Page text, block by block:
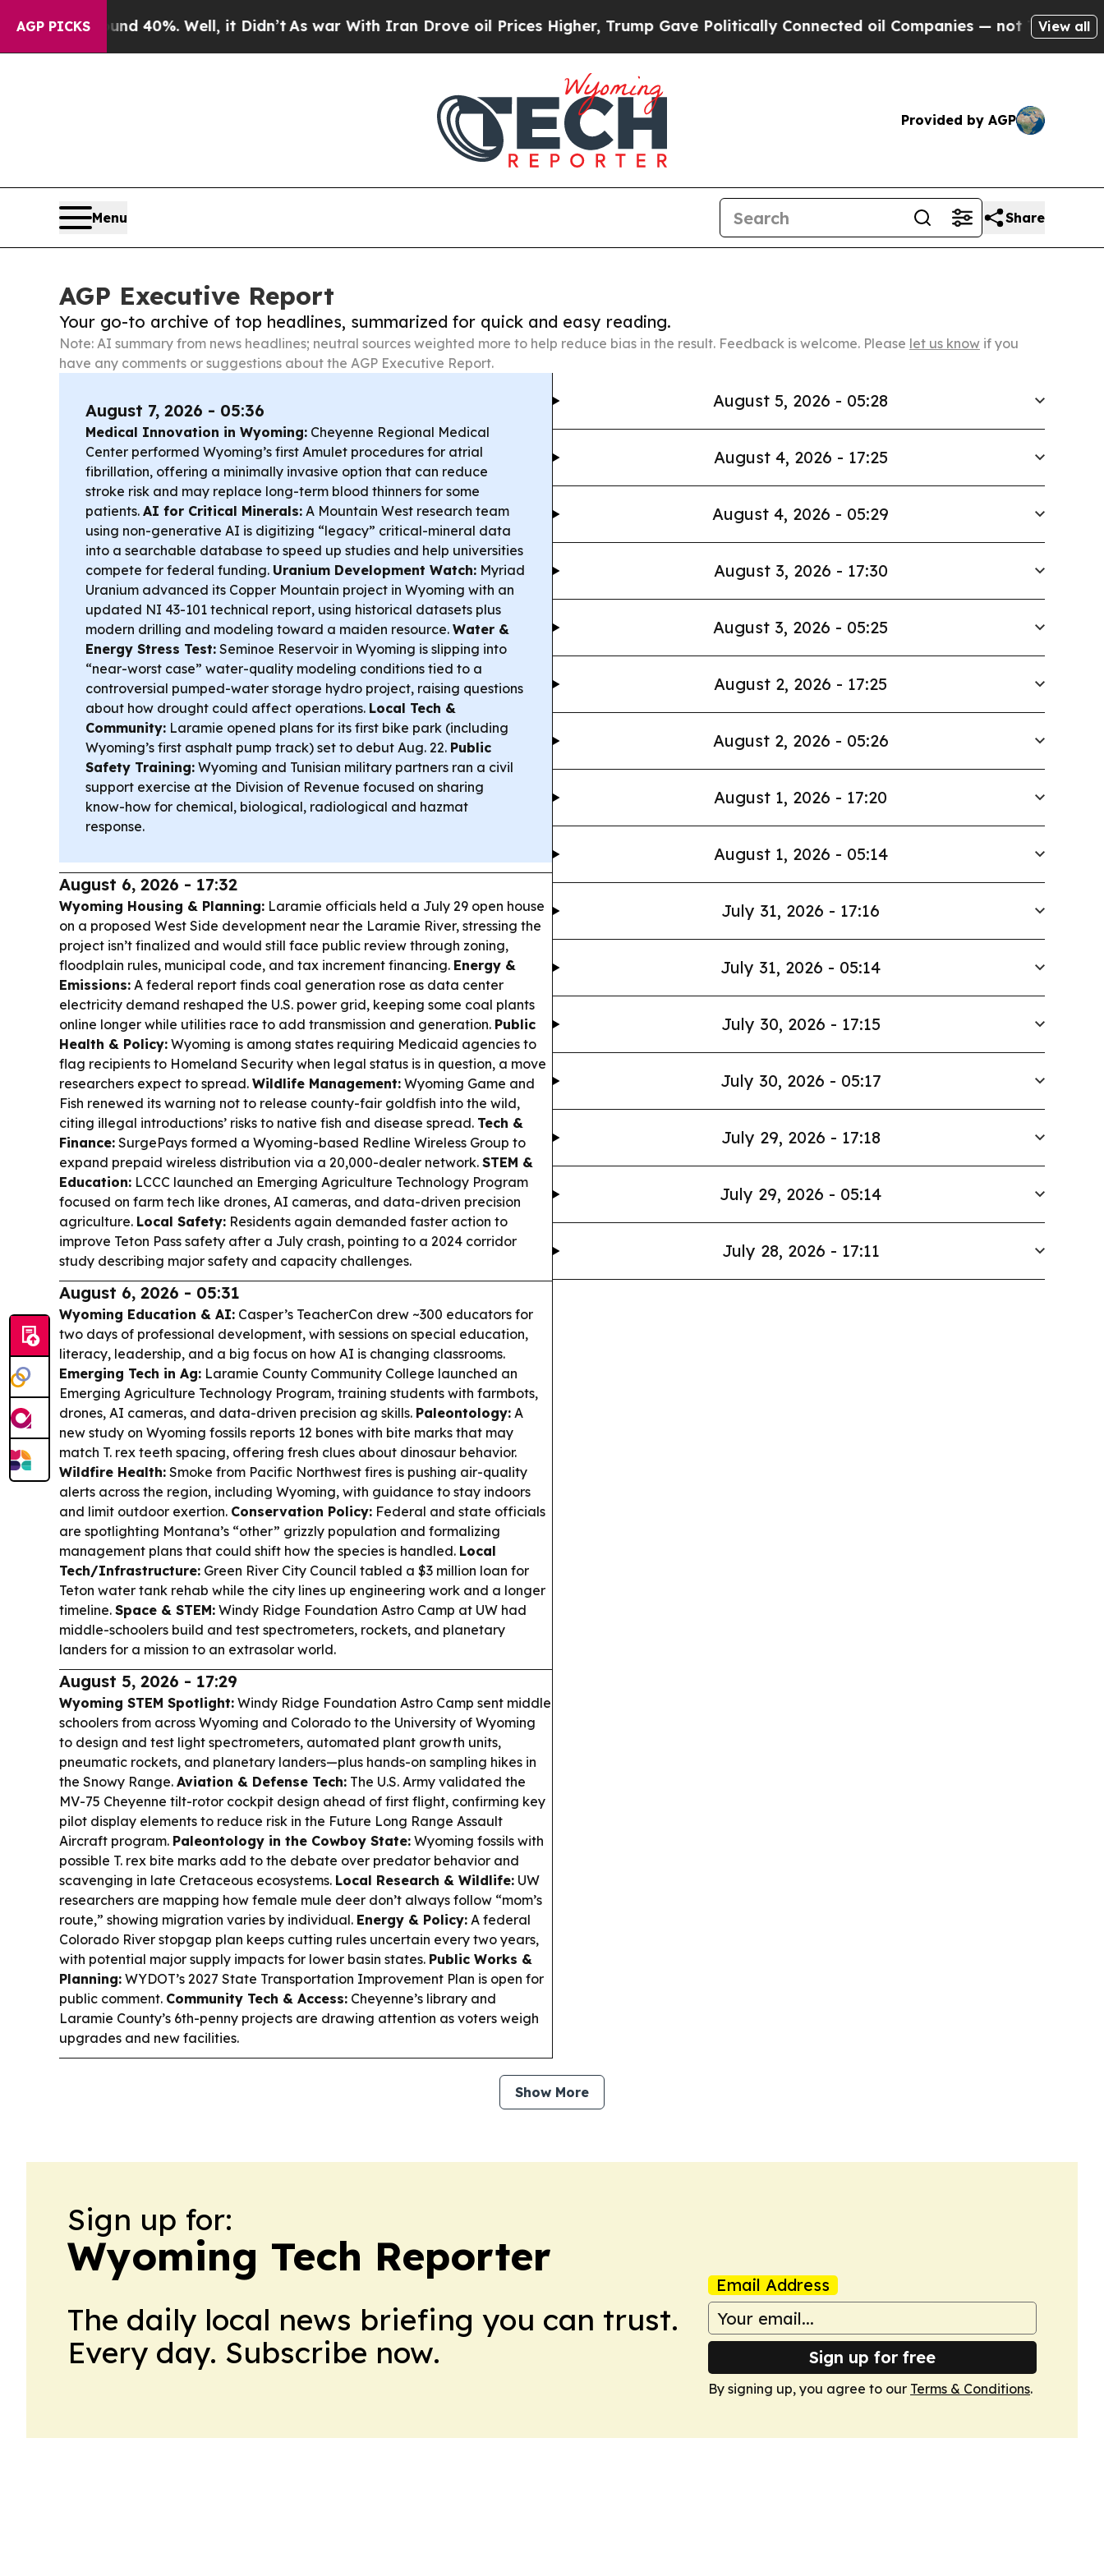
AGP PICKS40%. Well, it Didn’tAs war With Iran Drove oil Prices Higher, Trump Gave Politically Connected oil Companies — not Taxpayers — theView all
Provided by AGP
Menu Share
AGP Executive Report
Your go-to archive of top headlines, summarized for quick and easy reading.
Note: AI summary from news headlines; neutral sources weighted more to help reduce bias in the result. Feedback is welcome. Please let us know if you
have any comments or suggestions about the AGP Executive Report.
August 7, 2026 - 05:36
Medical Innovation in Wyoming: Cheyenne Regional Medical
Center performed Wyoming’s first Amulet procedures for atrial
fibrillation, offering a minimally invasive option that can reduce
stroke risk and may replace long-term blood thinners for some
patients. AI for Critical Minerals: A Mountain West research team
using non-generative AI is digitizing “legacy” critical-mineral data
into a searchable database to speed up studies and help universities
compete for federal funding. Uranium Development Watch: Myriad
Uranium advanced its Copper Mountain project in Wyoming with an
updated NI 43-101 technical report, using historical datasets plus
modern drilling and modeling toward a maiden resource. Water &
Energy Stress Test: Seminoe Reservoir in Wyoming is slipping into
“near-worst case” water-quality modeling conditions tied to a
controversial pumped-water storage hydro project, raising questions
about how drought could affect operations. Local Tech &
Community: Laramie opened plans for its first bike park (including
Wyoming’s first asphalt pump track) set to debut Aug. 22. Public
Safety Training: Wyoming and Tunisian military partners ran a civil
support exercise at the Division of Revenue focused on sharing
know-how for chemical, biological, radiological and hazmat
response.
August 6, 2026 - 17:32
Wyoming Housing & Planning: Laramie officials held a July 29 open house
on a proposed West Side development near the Laramie River, stressing the
project isn’t finalized and would still face public review through zoning,
floodplain rules, municipal code, and tax increment financing. Energy &
Emissions: A federal report finds coal generation rose as data center
electricity demand reshaped the U.S. power grid, keeping some coal plants
online longer while utilities race to add transmission and generation. Public
Health & Policy: Wyoming is among states requiring Medicaid agencies to
flag recipients to Homeland Security when legal status is in question, a move
researchers expect to spread. Wildlife Management: Wyoming Game and
Fish renewed its warning not to release county-fair goldfish into the wild,
citing illegal introductions’ risks to native fish and disease spread. Tech &
Finance: SurgePays formed a Wyoming-based Redline Wireless Group to
expand prepaid wireless distribution via a 20,000-dealer network. STEM &
Education: LCCC launched an Emerging Agriculture Technology Program
focused on farm tech like drones, AI cameras, and data-driven precision
agriculture. Local Safety: Residents again demanded faster action to
improve Teton Pass safety after a July crash, pointing to a 2024 corridor
study describing major safety and capacity challenges.
August 6, 2026 - 05:31
Wyoming Education & AI: Casper’s TeacherCon drew ~300 educators for
two days of professional development, with sessions on special education,
literacy, leadership, and a big focus on how AI is changing classrooms.
Emerging Tech in Ag: Laramie County Community College launched an
Emerging Agriculture Technology Program, training students with farmbots,
drones, AI cameras, and data-driven precision ag skills. Paleontology: A
new study on Wyoming fossils reports 12 bones with bite marks that may
match T. rex teeth spacing, offering fresh clues about dinosaur behavior.
Wildfire Health: Smoke from Pacific Northwest fires is pushing air-quality
alerts across the region, including Wyoming, with guidance to stay indoors
and limit outdoor exertion. Conservation Policy: Federal and state officials
are spotlighting Montana’s “other” grizzly population and formalizing
management plans that could shift how the species is handled. Local
Tech/Infrastructure: Green River City Council tabled a $3 million loan for
Teton water tank rehab while the city lines up engineering work and a longer
timeline. Space & STEM: Windy Ridge Foundation Astro Camp at UW had
middle-schoolers build and test spectrometers, rockets, and planetary
landers for a mission to an extrasolar world.
August 5, 2026 - 17:29
Wyoming STEM Spotlight: Windy Ridge Foundation Astro Camp sent middle
schoolers from across Wyoming and Colorado to the University of Wyoming
to design and test light spectrometers, automated plant growth units,
pneumatic rockets, and planetary landers—plus hands-on sampling hikes in
the Snowy Range. Aviation & Defense Tech: The U.S. Army validated the
MV-75 Cheyenne tilt-rotor cockpit design ahead of first flight, confirming key
pilot display elements to reduce risk in the Future Long Range Assault
Aircraft program. Paleontology in the Cowboy State: Wyoming fossils with
possible T. rex bite marks add to the debate over predator behavior and
scavenging in late Cretaceous ecosystems. Local Research & Wildlife: UW
researchers are mapping how female mule deer don’t always follow “mom’s
route,” showing migration varies by individual. Energy & Policy: A federal
Colorado River stopgap plan keeps cutting rules uncertain every two years,
with potential major supply impacts for lower basin states. Public Works &
Planning: WYDOT’s 2027 State Transportation Improvement Plan is open for
public comment. Community Tech & Access: Cheyenne’s library and
Laramie County’s 6th-penny projects are drawing attention as voters weigh
upgrades and new facilities.
August 5, 2026 - 05:28
August 4, 2026 - 17:25
August 4, 2026 - 05:29
August 3, 2026 - 17:30
August 3, 2026 - 05:25
August 2, 2026 - 17:25
August 2, 2026 - 05:26
August 1, 2026 - 17:20
August 1, 2026 - 05:14
July 31, 2026 - 17:16
July 31, 2026 - 05:14
July 30, 2026 - 17:15
July 30, 2026 - 05:17
July 29, 2026 - 17:18
July 29, 2026 - 05:14
July 28, 2026 - 17:11
Show More
Sign up for:
Wyoming Tech Reporter
The daily local news briefing you can trust.
Every day. Subscribe now.
Email Address
Sign up for free
By signing up, you agree to our Terms & Conditions.